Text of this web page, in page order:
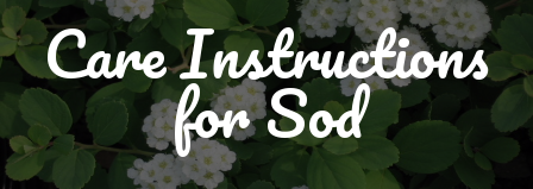
Care Instructions
for Sod